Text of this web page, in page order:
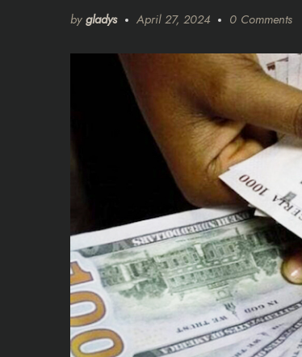
by gladys April 27, 2024 0 Comments